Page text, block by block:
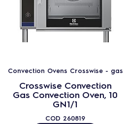
Convection Ovens Crosswise - gas
Crosswise Convection
Gas Convection Oven, 10
GN1/1
COD 260819